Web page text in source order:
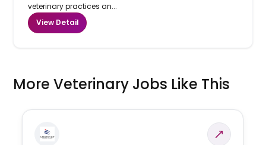
veterinary practices an...
View Detail
More Veterinary Jobs Like This